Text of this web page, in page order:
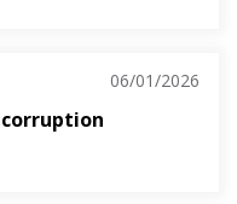
06/01/2026